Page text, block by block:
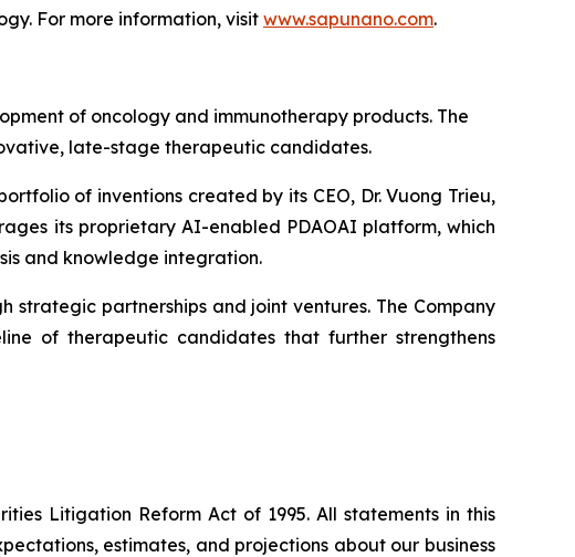
For more information, visit www.sapunano.com.
of oncology and immunotherapy products. The
late-stage therapeutic candidates.
of inventions created by its CEO, Dr. Vuong Trieu,
its proprietary AI-enabled PDAOAI platform, which
and knowledge integration.
partnerships and joint ventures. The Company
of therapeutic candidates that further strengthens
Litigation Reform Act of 1995. All statements in this
estimates, and projections about our business